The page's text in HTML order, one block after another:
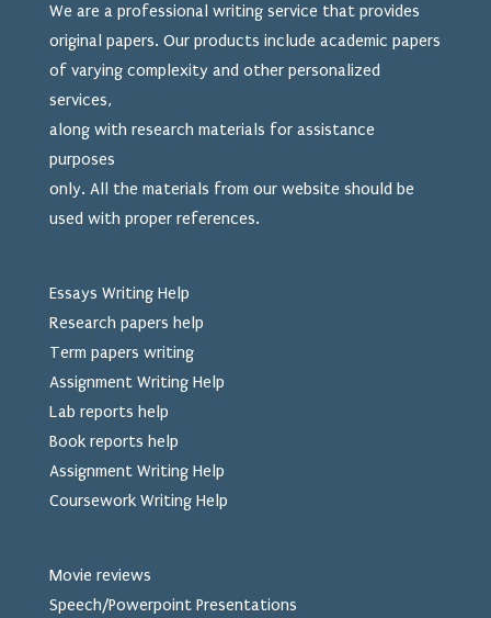
We are a professional writing service that provides
original papers. Our products include academic papers
of varying complexity and other personalized
services,
along with research materials for assistance
purposes
only. All the materials from our website should be
used with proper references.
Essays Writing Help
Research papers help
Term papers writing
Assignment Writing Help
Lab reports help
Book reports help
Assignment Writing Help
Coursework Writing Help
Movie reviews
Speech/Powerpoint Presentations